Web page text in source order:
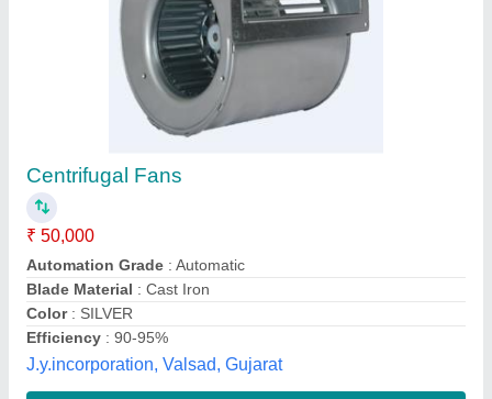
Industrial Centrifugal Blower
₹ 17,990
Blade Material
Electric Current Type : AC
Phase
: Two Phase
Power
: 1.8 Kw
Tarun Engineering Industries, Indore, Madhya Pradesh
Contact Supplier